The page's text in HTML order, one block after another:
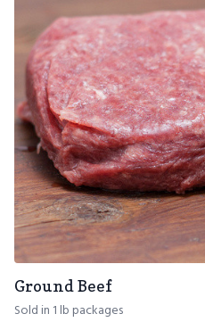
Ground Beef
Sold in 1 lb packages